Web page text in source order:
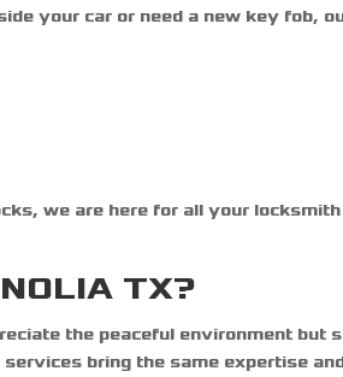
your car or need a new key fob,
we are here for all your locksmith
TX?
the peaceful environment but
services bring the same expertise